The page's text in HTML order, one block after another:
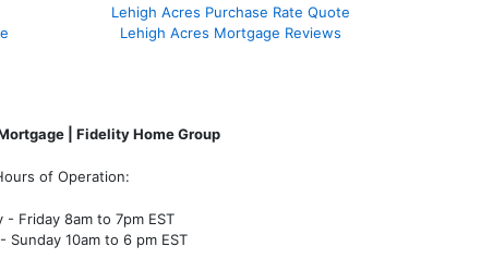
Lehigh Acres Purchase Rate Quote
Lehigh Acres Mortgage Reviews
| Fidelity Home Group
of Operation:
- Friday 8am to 7pm EST
Sunday 10am to 6 pm EST